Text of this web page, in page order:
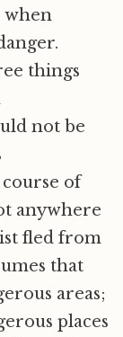
when
things
not be
of
anywhere
fled from
that
areas;
places